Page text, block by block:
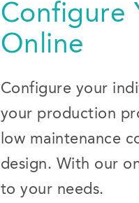
Configure
Online
Configure your
your production
low maintenance
design. With our
to your needs.